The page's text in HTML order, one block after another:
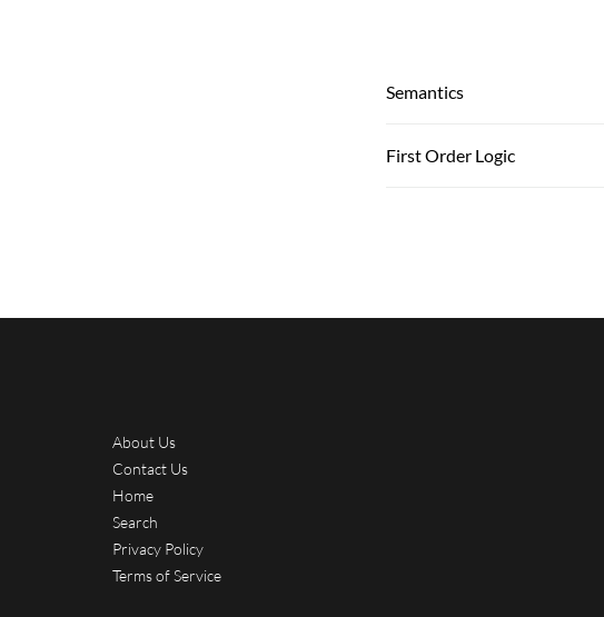
Semantics
First Order Logic
About Us
Contact Us
Home
Search
Privacy Policy
Terms of Service